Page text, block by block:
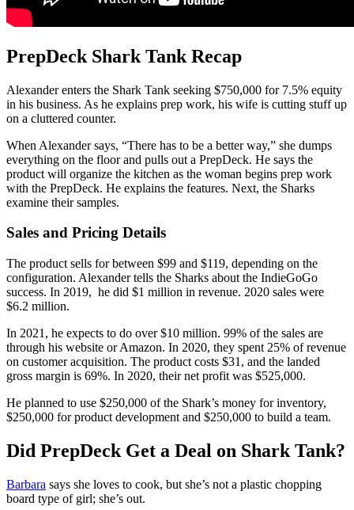
PrepDeck Shark Tank Recap
Alexander enters the Shark Tank seeking $750,000 for 7.5% equity
in his business. As he explains prep work, his wife is cutting stuff up
on a cluttered counter.
When Alexander says, “There has to be a better way,” she dumps
everything on the floor and pulls out a PrepDeck. He says the
product will organize the kitchen as the woman begins prep work
with the PrepDeck. He explains the features. Next, the Sharks
examine their samples.
Sales and Pricing Details
The product sells for between $99 and $119, depending on the
configuration. Alexander tells the Sharks about the IndieGoGo
success. In 2019, he did $1 million in revenue. 2020 sales were
$6.2 million.
In 2021, he expects to do over $10 million. 99% of the sales are
through his website or Amazon. In 2020, they spent 25% of revenue
on customer acquisition. The product costs $31, and the landed
gross margin is 69%. In 2020, their net profit was $525,000.
He planned to use $250,000 of the Shark’s money for inventory,
$250,000 for product development and $250,000 to build a team.
Did PrepDeck Get a Deal on Shark Tank?
Barbara says she loves to cook, but she’s not a plastic chopping
board type of girl; she’s out.